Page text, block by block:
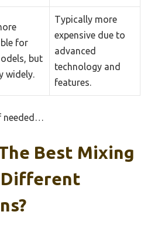
for
but
widely.
Typically more
expensive due to
advanced
technology and
features.
needed…
Best Mixing
Different